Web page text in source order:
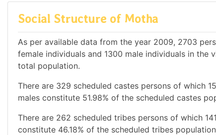
Social Structure of Motha
As per available data from the year 2009, 2703
female individuals and 1300 male individuals in the
total population.
There are 329 scheduled castes persons of which
males constitute 51.98% of the scheduled castes
There are 262 scheduled tribes persons of which
constitute 46.18% of the scheduled tribes